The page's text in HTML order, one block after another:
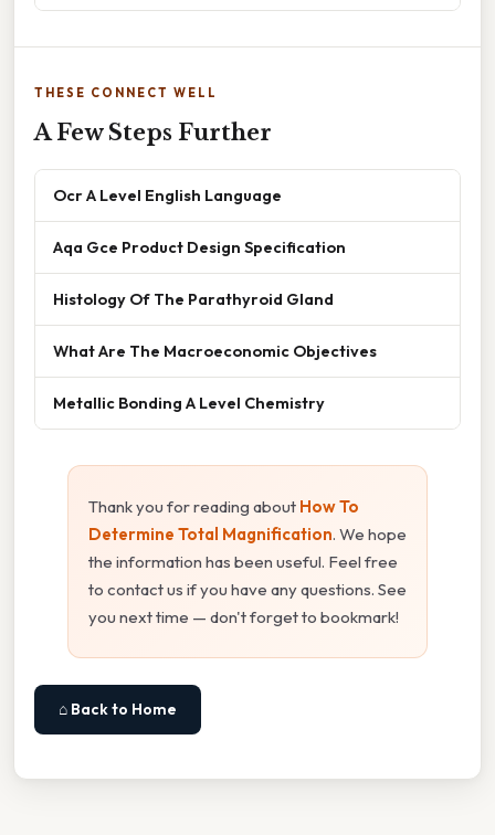
THESE CONNECT WELL
A Few Steps Further
Ocr A Level English Language
Aqa Gce Product Design Specification
Histology Of The Parathyroid Gland
What Are The Macroeconomic Objectives
Metallic Bonding A Level Chemistry
Thank you for reading about How To
Determine Total Magnification. We hope
the information has been useful. Feel free
to contact us if you have any questions. See
you next time — don't forget to bookmark!
⌂ Back to Home